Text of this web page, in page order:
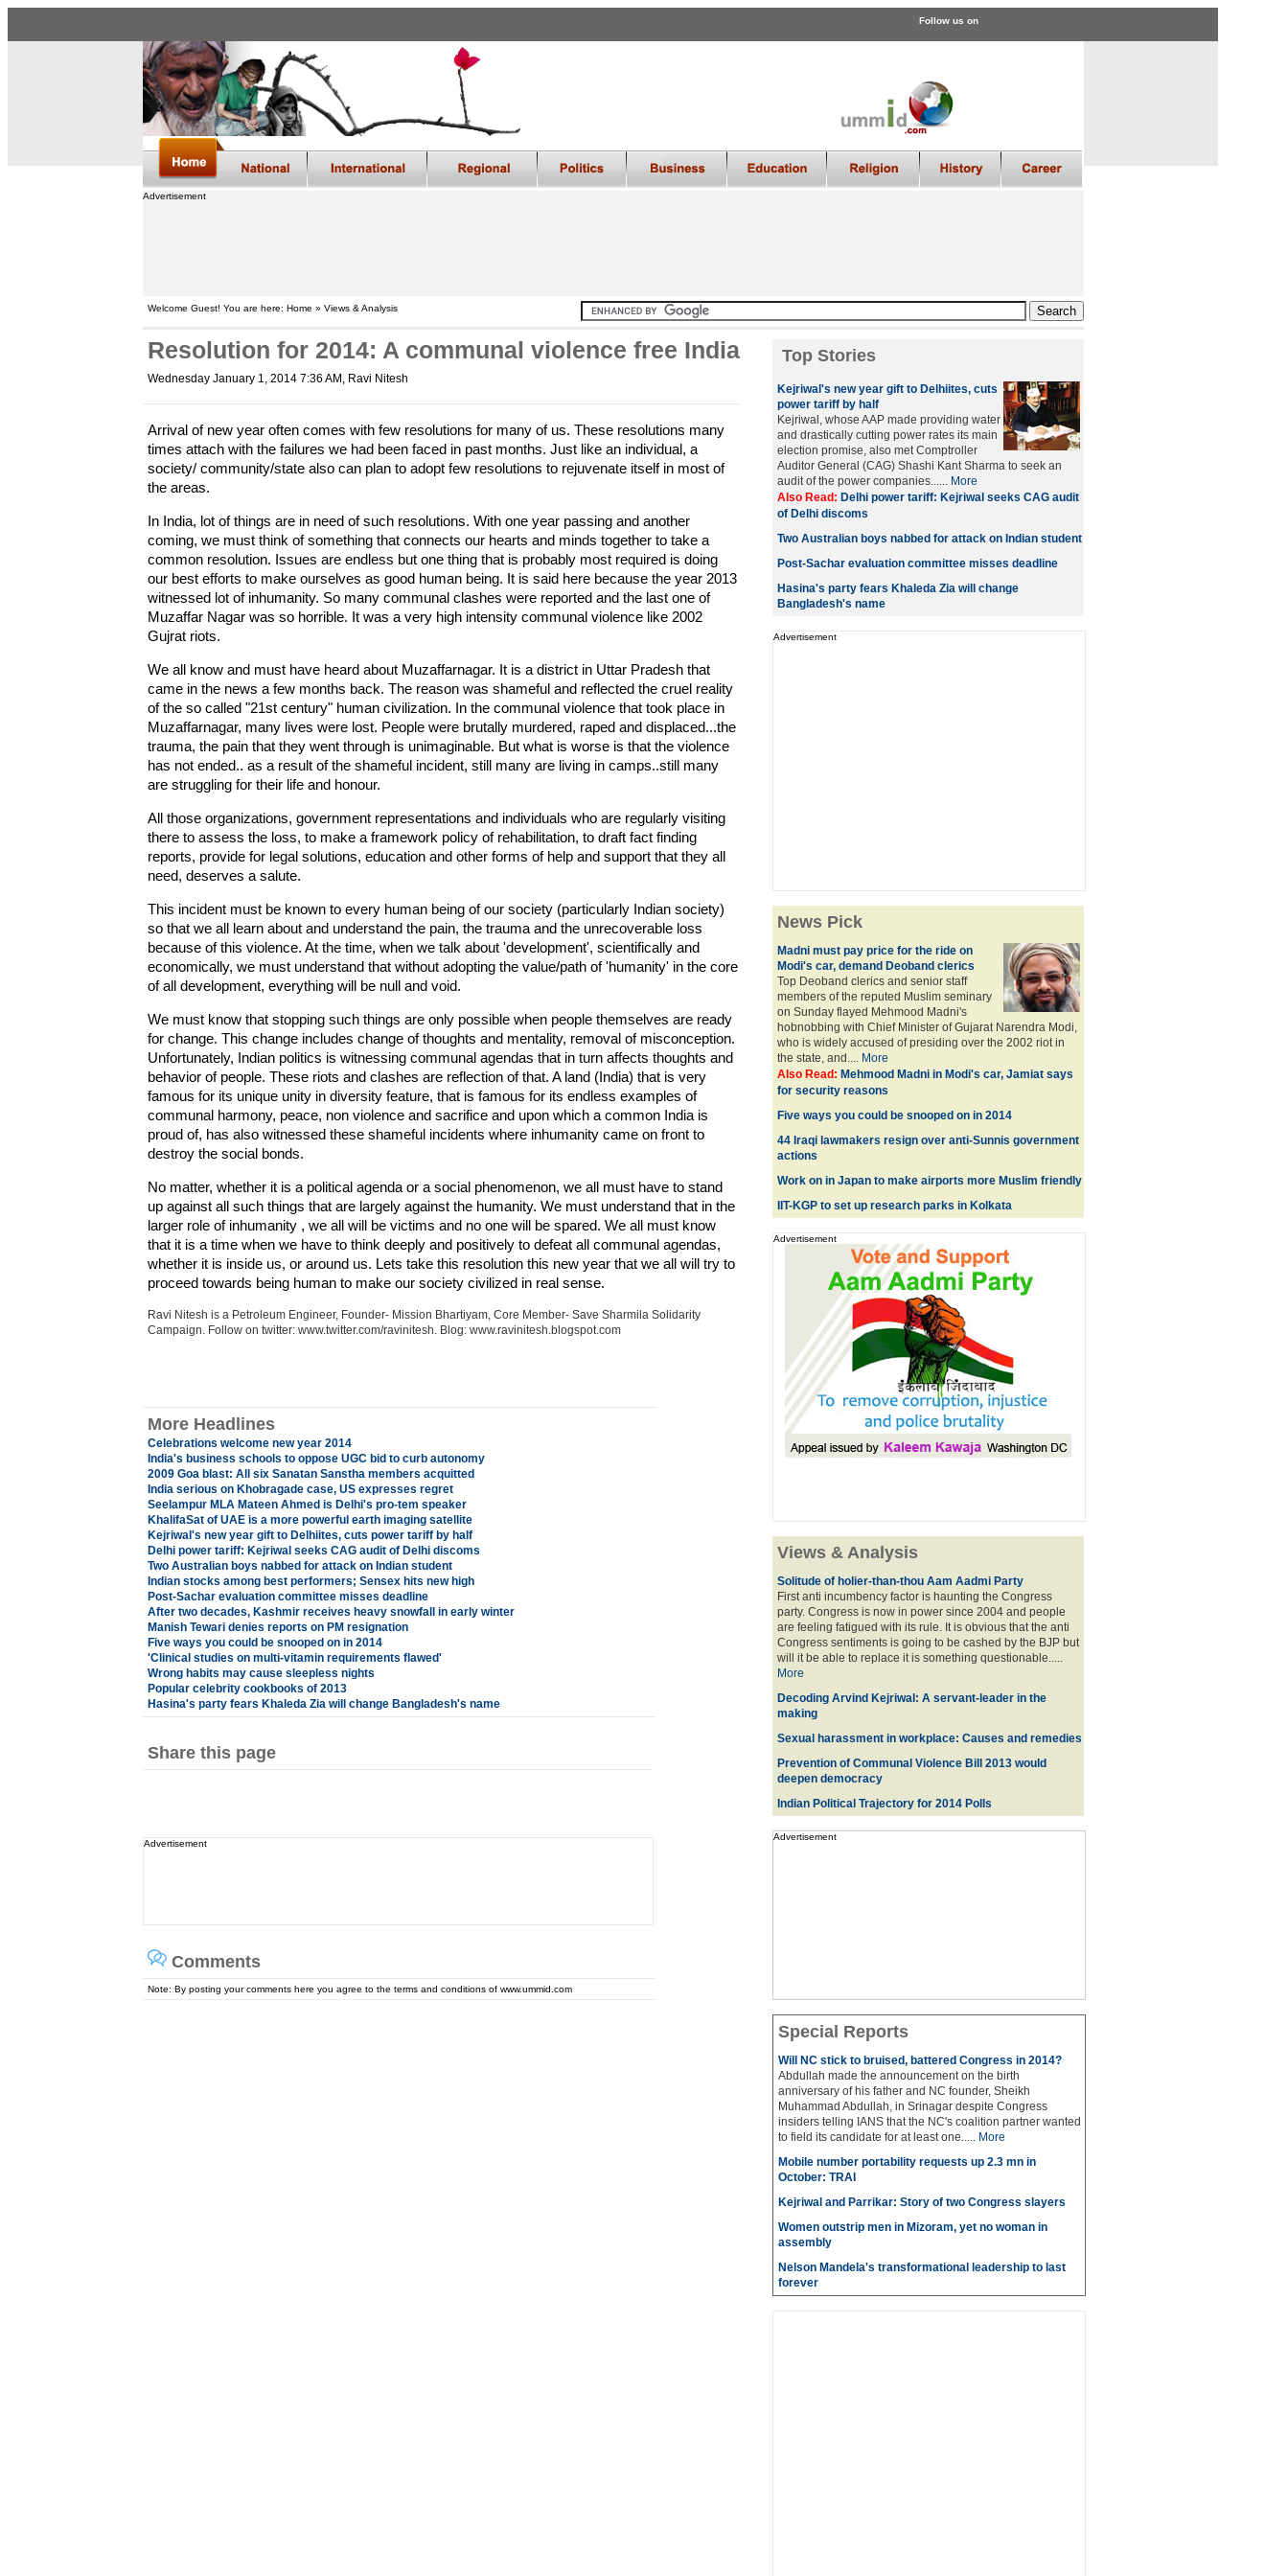
Follow us on
Advertisement
Welcome Guest! You are here: Home » Views & Analysis
Resolution for 2014: A communal violence free India
Wednesday January 1, 2014 7:36 AM , Ravi Nitesh
Arrival of new year often comes with few resolutions for many of us. These resolutions many
times attach with the failures we had been faced in past months. Just like an individual, a
society/ community/state also can plan to adopt few resolutions to rejuvenate itself in most of
the areas.
In India, lot of things are in need of such resolutions. With one year passing and another
coming, we must think of something that connects our hearts and minds together to take a
common resolution. Issues are endless but one thing that is probably most required is doing
our best efforts to make ourselves as good human being. It is said here because the year 2013
witnessed lot of inhumanity. So many communal clashes were reported and the last one of
Muzaffar Nagar was so horrible. It was a very high intensity communal violence like 2002
Gujrat riots.
We all know and must have heard about Muzaffarnagar. It is a district in Uttar Pradesh that
came in the news a few months back. The reason was shameful and reflected the cruel reality
of the so called "21st century" human civilization. In the communal violence that took place in
Muzaffarnagar, many lives were lost. People were brutally murdered, raped and displaced...the
trauma, the pain that they went through is unimaginable. But what is worse is that the violence
has not ended.. as a result of the shameful incident, still many are living in camps..still many
are struggling for their life and honour.
All those organizations, government representations and individuals who are regularly visiting
there to assess the loss, to make a framework policy of rehabilitation, to draft fact finding
reports, provide for legal solutions, education and other forms of help and support that they all
need, deserves a salute.
This incident must be known to every human being of our society (particularly Indian society)
so that we all learn about and understand the pain, the trauma and the unrecoverable loss
because of this violence. At the time, when we talk about 'development', scientifically and
economically, we must understand that without adopting the value/path of 'humanity' in the core
of all development, everything will be null and void.
We must know that stopping such things are only possible when people themselves are ready
for change. This change includes change of thoughts and mentality, removal of misconception.
Unfortunately, Indian politics is witnessing communal agendas that in turn affects thoughts and
behavior of people. These riots and clashes are reflection of that. A land (India) that is very
famous for its unique unity in diversity feature, that is famous for its endless examples of
communal harmony, peace, non violence and sacrifice and upon which a common India is
proud of, has also witnessed these shameful incidents where inhumanity came on front to
destroy the social bonds.
No matter, whether it is a political agenda or a social phenomenon, we all must have to stand
up against all such things that are largely against the humanity. We must understand that in the
larger role of inhumanity , we all will be victims and no one will be spared. We all must know
that it is a time when we have to think deeply and positively to defeat all communal agendas,
whether it is inside us, or around us. Lets take this resolution this new year that we all will try to
proceed towards being human to make our society civilized in real sense.
Ravi Nitesh is a Petroleum Engineer, Founder- Mission Bhartiyam, Core Member- Save Sharmila Solidarity
Campaign. Follow on twitter: www.twitter.com/ravinitesh. Blog: www.ravinitesh.blogspot.com
More Headlines
Celebrations welcome new year 2014
India's business schools to oppose UGC bid to curb autonomy
2009 Goa blast: All six Sanatan Sanstha members acquitted
India serious on Khobragade case, US expresses regret
Seelampur MLA Mateen Ahmed is Delhi's pro-tem speaker
KhalifaSat of UAE is a more powerful earth imaging satellite
Kejriwal's new year gift to Delhiites, cuts power tariff by half
Delhi power tariff: Kejriwal seeks CAG audit of Delhi discoms
Two Australian boys nabbed for attack on Indian student
Indian stocks among best performers; Sensex hits new high
Post-Sachar evaluation committee misses deadline
After two decades, Kashmir receives heavy snowfall in early winter
Manish Tewari denies reports on PM resignation
Five ways you could be snooped on in 2014
'Clinical studies on multi-vitamin requirements flawed'
Wrong habits may cause sleepless nights
Popular celebrity cookbooks of 2013
Hasina's party fears Khaleda Zia will change Bangladesh's name
Share this page
Advertisement
Comments
Note: By posting your comments here you agree to the terms and conditions of www.ummid.com
Top Stories
Kejriwal's new year gift to Delhiites, cuts
power tariff by half
Kejriwal, whose AAP made providing water
and drastically cutting power rates its main
election promise, also met Comptroller
Auditor General (CAG) Shashi Kant Sharma to seek an
audit of the power companies...... More
Also Read: Delhi power tariff: Kejriwal seeks CAG audit
of Delhi discoms
Two Australian boys nabbed for attack on Indian student
Post-Sachar evaluation committee misses deadline
Hasina's party fears Khaleda Zia will change
Bangladesh's name
Advertisement
News Pick
Madni must pay price for the ride on
Modi's car, demand Deoband clerics
Top Deoband clerics and senior staff
members of the reputed Muslim seminary
on Sunday flayed Mehmood Madni's
hobnobbing with Chief Minister of Gujarat Narendra Modi,
who is widely accused of presiding over the 2002 riot in
the state, and.... More
Also Read: Mehmood Madni in Modi's car, Jamiat says
for security reasons
Five ways you could be snooped on in 2014
44 Iraqi lawmakers resign over anti-Sunnis government
actions
Work on in Japan to make airports more Muslim friendly
IIT-KGP to set up research parks in Kolkata
Advertisement
Views & Analysis
Solitude of holier-than-thou Aam Aadmi Party
First anti incumbency factor is haunting the Congress
party. Congress is now in power since 2004 and people
are feeling fatigued with its rule. It is obvious that the anti
Congress sentiments is going to be cashed by the BJP but
will it be able to replace it is something questionable.....
More
Decoding Arvind Kejriwal: A servant-leader in the
making
Sexual harassment in workplace: Causes and remedies
Prevention of Communal Violence Bill 2013 would
deepen democracy
Indian Political Trajectory for 2014 Poll s
Advertisement
Special Reports
Will NC stick to bruised, battered Congress in 2014?
Abdullah made the announcement on the birth
anniversary of his father and NC founder, Sheikh
Muhammad Abdullah, in Srinagar despite Congress
insiders telling IANS that the NC's coalition partner wanted
to field its candidate for at least one..... More
Mobile number portability requests up 2.3 mn in
October: TRAI
Kejriwal and Parrikar: Story of two Congress slayers
Women outstrip men in Mizoram, yet no woman in
assembly
Nelson Mandela's transformational leadership to last
forever